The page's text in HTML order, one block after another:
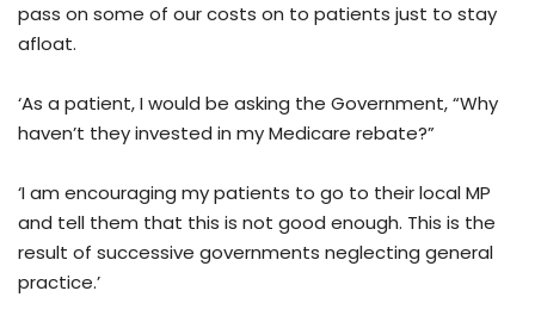
pass on some of our costs on to patients just to stay
afloat.
‘As a patient, I would be asking the Government, “Why
haven’t they invested in my Medicare rebate?”
‘I am encouraging my patients to go to their local MP
and tell them that this is not good enough. This is the
result of successive governments neglecting general
practice.’